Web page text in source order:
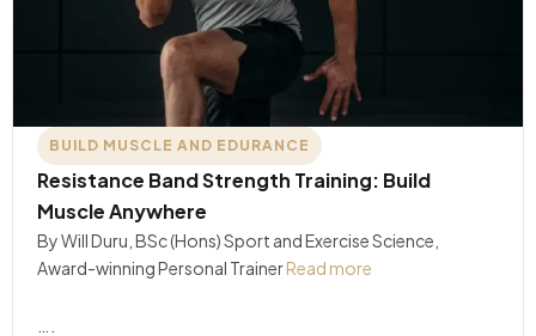
BUILD MUSCLE AND EDURANCE
Resistance Band Strength Training: Build
Muscle Anywhere
By Will Duru, BSc (Hons) Sport and Exercise Science,
Award-winning Personal TrainerRead more